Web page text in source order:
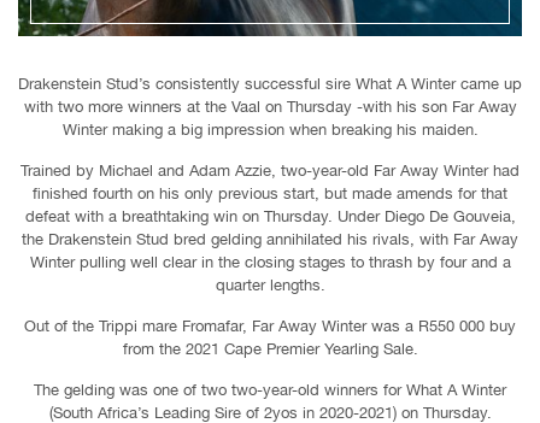
Drakenstein Stud’s consistently successful sire What A Winter came up
with two more winners at the Vaal on Thursday -with his son Far Away
Winter making a big impression when breaking his maiden.
Trained by Michael and Adam Azzie, two-year-old Far Away Winter had
finished fourth on his only previous start, but made amends for that
defeat with a breathtaking win on Thursday. Under Diego De Gouveia,
the Drakenstein Stud bred gelding annihilated his rivals, with Far Away
Winter pulling well clear in the closing stages to thrash by four and a
quarter lengths.
Out of the Trippi mare Fromafar, Far Away Winter was a R550 000 buy
from the 2021 Cape Premier Yearling Sale.
The gelding was one of two two-year-old winners for What A Winter
(South Africa’s Leading Sire of 2yos in 2020-2021) on Thursday.